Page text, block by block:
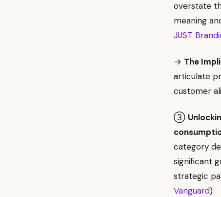
overstate
meaning
JUST
→ The
articulate
customer
③
category
significant
strategic
Vanguard)